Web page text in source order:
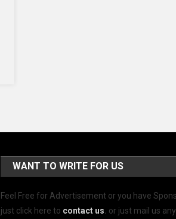
WANT TO WRITE FOR US
Feel Free for Advertisement or you have
just click here to contact us. or just mail us